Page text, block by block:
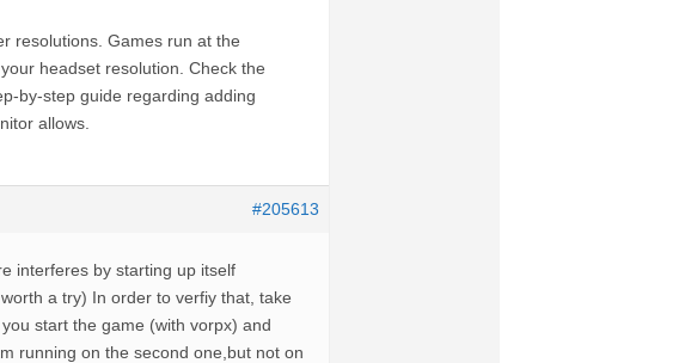
resolutions. Games run at the
headset resolution. Check the
by-step guide regarding adding
allows.
#205613
interferes by starting up itself
a try) In order to verfiy that, take
start the game (with vorpx) and
running on the second one,but not on